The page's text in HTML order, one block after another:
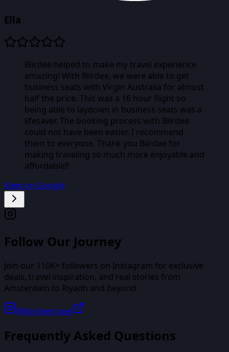
Ella
Biirdee helped to make my travel experience
amazing! With Biirdee, we were able to get
business seats with Virgin Australia for almost
half the price. This was a 16 hour flight so
being able to laydown in business seats was a
lifesaver. The booking process with Biirdee
could not have been easier. I recommend
them to everyone. Thank you Biirdee for
making traveling so much more enjoyable and
affordable!!
View on Google
Follow Our Journey
Join our 110K+ followers on Instagram for exclusive
deals, travel inspiration, and real stories from
Amsterdam to Riyadh and beyond
@biirdeetravel
Frequently Asked Questions